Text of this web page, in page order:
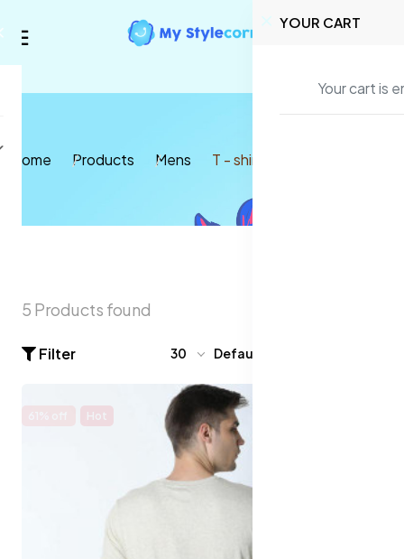
YOUR CART
Your cart is
Home Products Mens T - shirt
5 Products found
Filter 30 Default
Hot